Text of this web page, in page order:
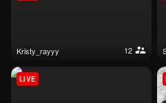
kristy_rayyy 12
LIVE